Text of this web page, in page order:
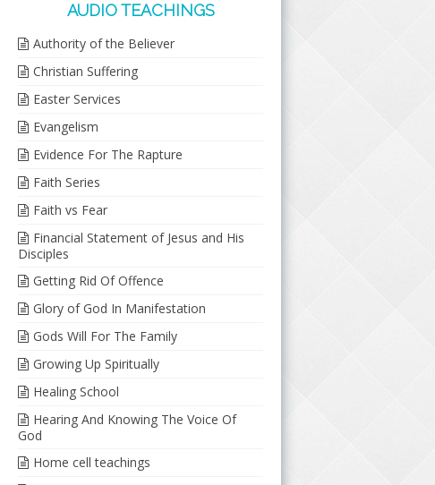
AUDIO TEACHINGS
Authority of the Believer
Christian Suffering
Easter Services
Evangelism
Evidence For The Rapture
Faith Series
Faith vs Fear
Financial Statement of Jesus and His
Disciples
Getting Rid Of Offence
Glory of God In Manifestation
Gods Will For The Family
Growing Up Spiritually
Healing School
Hearing And Knowing The Voice Of
God
Home cell teachings